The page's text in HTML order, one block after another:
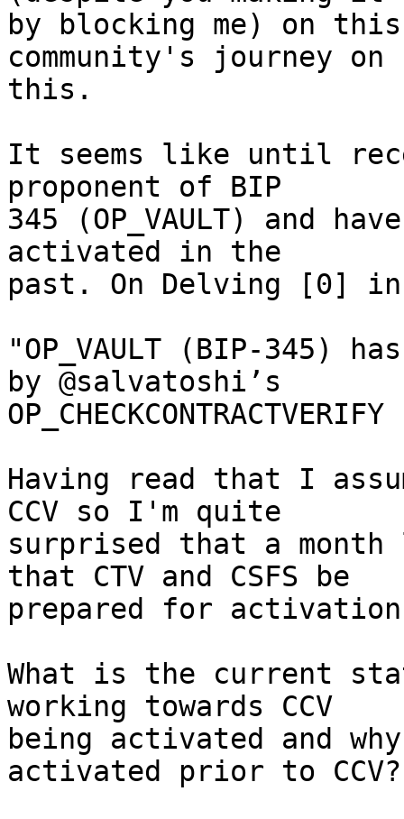
by blocking me) on
community's journey on
this.
It seems like until
proponent of BIP
345 (OP_VAULT) and
activated in the
past. On Delving [0] in
"OP_VAULT (BIP-345)
by @salvatoshi’s
Having read that I
CCV so I'm quite
surprised that a
that CTV and CSFS be
prepared for
What is the current
working towards CCV
being activated and why
activated prior to CCV?